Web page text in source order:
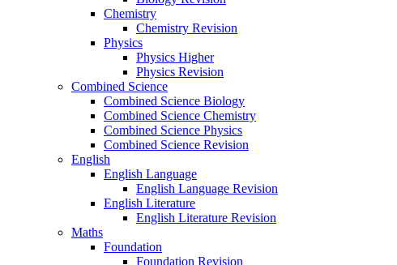
Chemistry
Chemistry Revision
Physics
Physics Higher
Physics Revision
Combined Science
Combined Science Biology
Combined Science Chemistry
Combined Science Physics
Combined Science Revision
English
English Language
English Language Revision
English Literature
English Literature Revision
Maths
Foundation
Foundation Revision